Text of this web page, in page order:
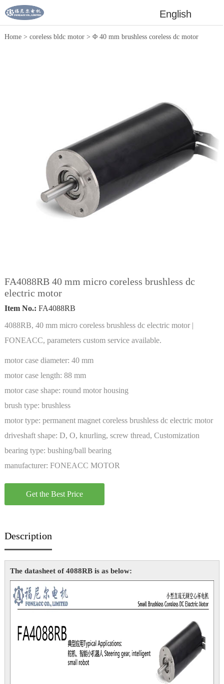
English
Home> coreless bldc motor> Φ 40 mm brushless coreless dc motor
FA4088RB 40 mm micro coreless brushless dc
electric motor
Item No.: FA4088RB
4088RB, 40 mm micro coreless brushless dc electric motor |
FONEACC, parameters custom service available.
motor case diameter: 40 mm
motor case length: 88 mm
motor case shape: round motor housing
brush type: brushless
motor type: permanent magnet coreless brushless dc electric motor
driveshaft shape: D, O, knurling, screw thread, Customization
bearing type: bushing/ball bearing
manufacturer: FONEACC MOTOR
Get the Best Price
Description
The datasheet of 4088RB is as below: